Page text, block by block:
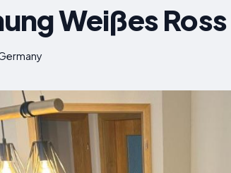
Weißes Ross